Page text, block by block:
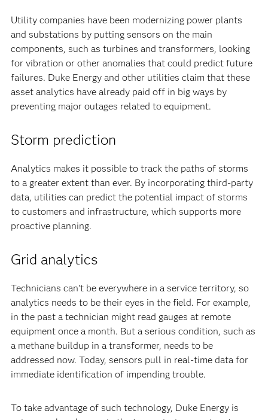
Utility companies have been modernizing power plants
and substations by putting sensors on the main
components, such as turbines and transformers, looking
for vibration or other anomalies that could predict future
failures. Duke Energy and other utilities claim that these
asset analytics have already paid off in big ways by
preventing major outages related to equipment.
Storm prediction
Analytics makes it possible to track the paths of storms
to a greater extent than ever. By incorporating third-party
data, utilities can predict the potential impact of storms
to customers and infrastructure, which supports more
proactive planning.
Grid analytics
Technicians can’t be everywhere in a service territory, so
analytics needs to be their eyes in the field. For example,
in the past a technician might read gauges at remote
equipment once a month. But a serious condition, such as
a methane buildup in a transformer, needs to be
addressed now. Today, sensors pull in real-time data for
immediate identification of impending trouble.
To take advantage of such technology, Duke Energy is